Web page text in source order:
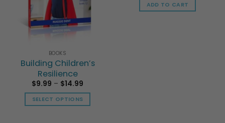
BOOKS
Building Children’s
Resilience
$9.99 – $14.99
$9.99
through
$14.99
SELECT OPTIONS
ADD TO CART